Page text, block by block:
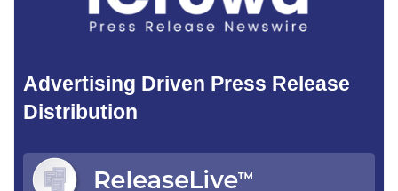
Advertising Driven Press Release
Distribution